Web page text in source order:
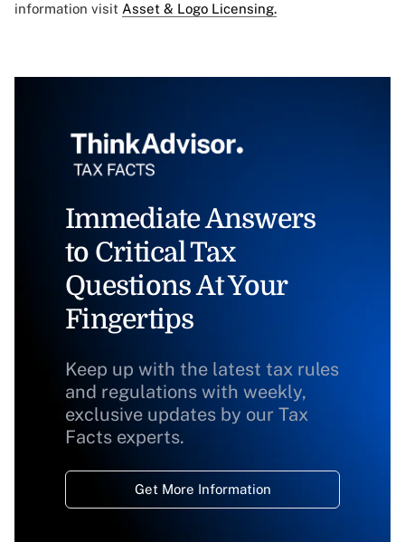
information visit Asset & Logo Licensing.
Immediate Answers
to Critical Tax
Questions At Your
Fingertips
Keep up with the latest tax rules
and regulations with weekly,
exclusive updates by our Tax
Facts experts.
Get More Information